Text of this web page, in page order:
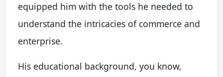
equipped him with the tools he needed to
understand the intricacies of commerce and
enterprise.
His educational background, you know,